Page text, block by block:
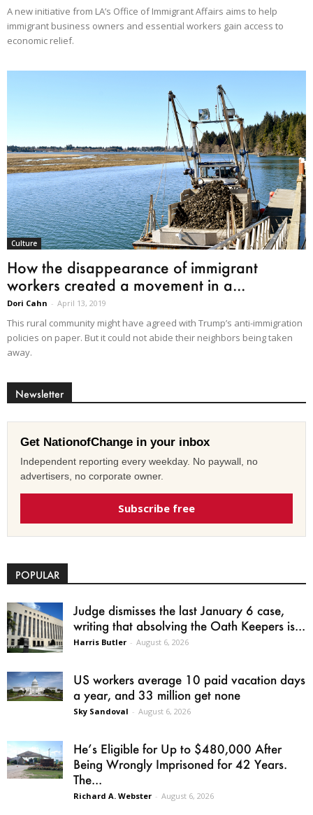
A new initiative from LA’s Office of Immigrant Affairs aims to help
immigrant business owners and essential workers gain access to
economic relief.
Culture
How the disappearance of immigrant
workers created a movement in a...
Dori Cahn - April 13, 2019
This rural community might have agreed with Trump’s anti-immigration
policies on paper. But it could not abide their neighbors being taken
away.
Newsletter
Get NationofChange in your inbox
Independent reporting every weekday. No paywall, no
advertisers, no corporate owner.
Subscribe free
POPULAR
Judge dismisses the last January 6 case,
writing that absolving the Oath Keepers is...
Harris Butler - August 6, 2026
US workers average 10 paid vacation days
a year, and 33 million get none
Sky Sandoval - August 6, 2026
He’s Eligible for Up to $480,000 After
Being Wrongly Imprisoned for 42 Years.
The...
Richard A. Webster - August 6, 2026